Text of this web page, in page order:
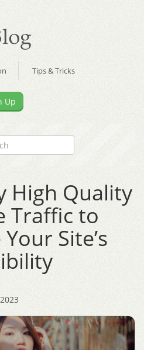
Tips & Tricks
Up
High Quality
Traffic to
Site’s